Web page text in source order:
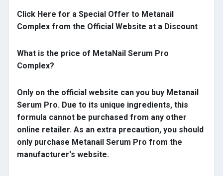
Click Here for a Special Offer to Metanail
Complex from the Official Website at a Discount
What is the price of MetaNail Serum Pro
Complex?
Only on the official website can you buy Metanail
Serum Pro. Due to its unique ingredients, this
formula cannot be purchased from any other
online retailer. As an extra precaution, you should
only purchase Metanail Serum Pro from the
manufacturer's website.